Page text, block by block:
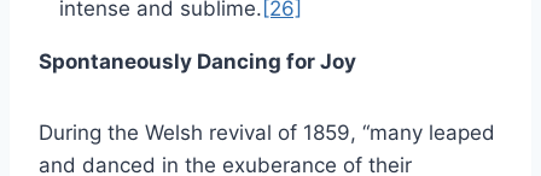
intense and sublime. [26]
Spontaneously Dancing for Joy
During the Welsh revival of 1859, “many leaped
and danced in the exuberance of their